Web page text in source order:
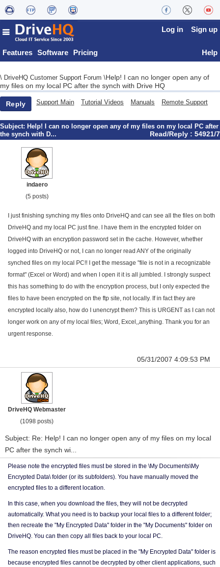
Features Software Pricing
Log in Sign up
Help
\ DriveHQ Customer Support Forum \Help! I can no longer open any of
my files on my local PC after the synch with Drive HQ
Reply Support Main Tutorial Videos Manuals Remote Support
Subject: Help! I can no longer open any of my files on my local PC after
the synch with D...
Read/Reply : 54921/7
indaero
(5 posts)
I just finishing synching my files onto DriveHQ and can see all the files on both
DriveHQ and my local PC just fine. I have them in the encrypted folder on
DriveHQ with an encryption password set in the cache. However, whether
logged into DriveHQ or not, I can no longer read ANY of the originally
synched files on my local PC!! I get the message "file is not in a recognizable
format" (Excel or Word) and when I open it it is all jumbled. I strongly suspect
this has something to do with the encryption process, but I only expected the
files to have been encrypted on the ftp site, not locally. If in fact they are
encrypted locally also, how do I unencrypt them? This is URGENT as I can not
longer work on any of my local files; Word, Excel,,anything. Thank you for an
urgent response.
05/31/2007 4:09:53 PM
DriveHQ Webmaster
(1098 posts)
Subject: Re: Help! I can no longer open any of my files on my local
PC after the synch wi...
Please note the encrypted files must be stored in the \My Documents\My
Encrypted Data\ folder (or its subfolders). You have manually moved the
encrypted files to a different location.
In this case, when you download the files, they will not be decrypted
automatically. What you need is to backup your local files to a different folder;
then recreate the "My Encrypted Data" folder in the "My Documents" folder on
DriveHQ. You can then copy all files back to your local PC.
The reason encrypted files must be placed in the "My Encrypted Data" folder is
because encrypted files cannot be decrypted by other client applications, such